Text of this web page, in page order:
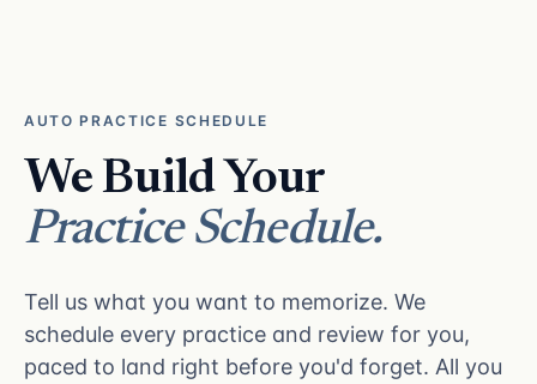
AUTO PRACTICE SCHEDULE
We Build Your
Practice Schedule.
Tell us what you want to memorize. We
schedule every practice and review for you,
paced to land right before you'd forget. All you